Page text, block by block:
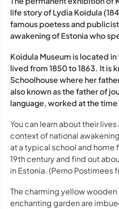
life story of Lydia Koidula
famous poetess and
awakening of Estonia who
Koidula Museum is located
lived from 1850 to 1863. It is
Schoolhouse where her
also known as the father of
language, worked at the
You can learn about their
context of national
at a typical school and home
19th century and find out
in Estonia. (Perno Postimees
The charming yellow wooden
enchanting garden are